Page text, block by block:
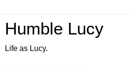
Humble Lucy
Life as Lucy.